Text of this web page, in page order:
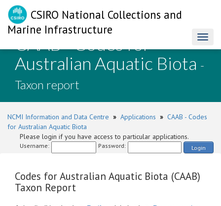
CSIRO National Collections and
Marine Infrastructure
CAAB - Codes for
Australian Aquatic Biota -
Taxon report
NCMI Information and Data Centre » Applications » CAAB - Codes
for Australian Aquatic Biota
Please login if you have access to particular applications.
Username: Password: Login
Codes for Australian Aquatic Biota (CAAB)
Taxon Report